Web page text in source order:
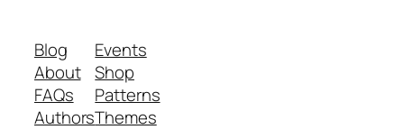
Blog
About
FAQs
Authors
Events
Shop
Patterns
Themes